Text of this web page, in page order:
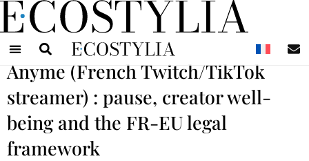
Anyme (French Twitch/TikTok
streamer) : pause, creator well-
being and the FR-EU legal
framework